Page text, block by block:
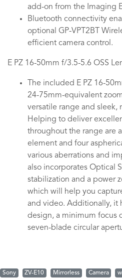
add-on from the Imaging
Bluetooth connectivity
optional GP-VPT2BT
efficient camera control.
E PZ 16-50mm f/3.5-5.6 OSS
The included E PZ 16-
24-75mm-equivalent
versatile range and sleek,
Helping to deliver
throughout the range are
element and four
various aberrations and
also incorporates Optical
stabilization and a power
which will help you
and video. Additionally, it
design, a minimum focus
seven-blade circular
Sony ZV-E10 Mirrorless Camera